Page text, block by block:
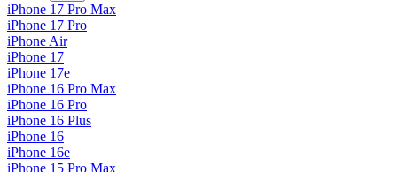
iPhone 17 Pro Max
iPhone 17 Pro
iPhone Air
iPhone 17
iPhone 17e
iPhone 16 Pro Max
iPhone 16 Pro
iPhone 16 Plus
iPhone 16
iPhone 16e
iPhone 15 Pro Max